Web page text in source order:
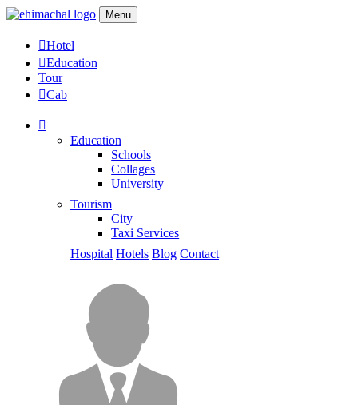
Menu
Hotel
Education
Tour
Cab
Education
Schools
Collages
University
Tourism
City
Taxi Services
Hospital Hotels Blog Contact